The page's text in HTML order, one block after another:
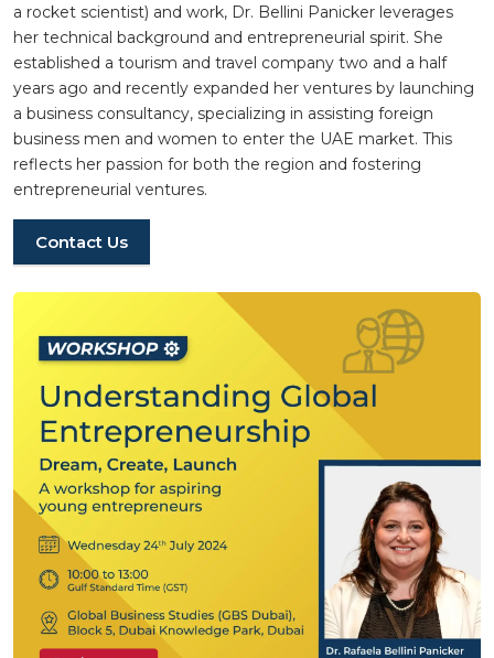
a rocket scientist) and work, Dr. Bellini Panicker leverages
her technical background and entrepreneurial spirit. She
established a tourism and travel company two and a half
years ago and recently expanded her ventures by launching
a business consultancy, specializing in assisting foreign
business men and women to enter the UAE market. This
reflects her passion for both the region and fostering
entrepreneurial ventures.
Contact Us